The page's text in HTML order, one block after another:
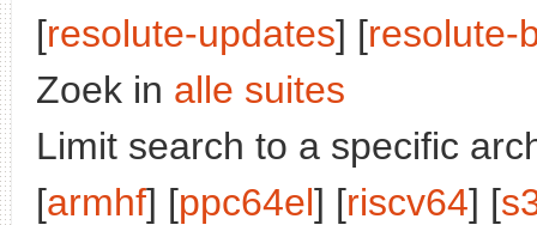
[resolute-updates] [resolute-
Zoek in alle suites
Limit search to a specific
[armhf] [ppc64el] [riscv64] [